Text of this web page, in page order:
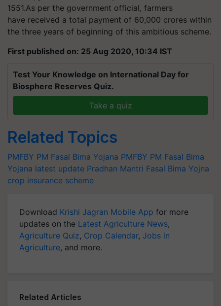
1551.As per the government official, farmers
have received a total payment of 60,000 crores within
the three years of beginning of this ambitious scheme.
First published on: 25 Aug 2020, 10:34 IST
Test Your Knowledge on International Day for
Biosphere Reserves Quiz.
Take a quiz
Related Topics
PMFBY PM Fasal Bima Yojana PMFBY PM Fasal Bima
Yojana latest update Pradhan Mantri Fasal Bima Yojna
crop insurance scheme
Download Krishi Jagran Mobile App for more
updates on the Latest Agriculture News,
Agriculture Quiz, Crop Calendar, Jobs in
Agriculture, and more.
Related Articles